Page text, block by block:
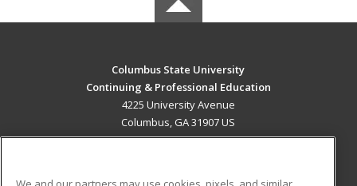
Columbus State University
Continuing & Professional Education
4225 University Avenue
Columbus, GA 31907 US